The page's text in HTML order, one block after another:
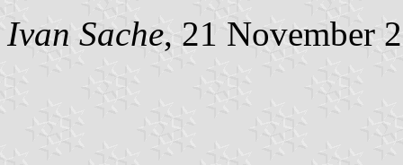
Ivan Sache, 21 November